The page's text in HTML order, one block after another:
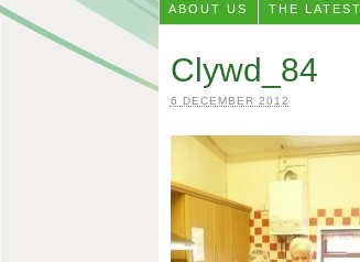
ABOUT US THE
Clywd_84
6 DECEMBER 2012